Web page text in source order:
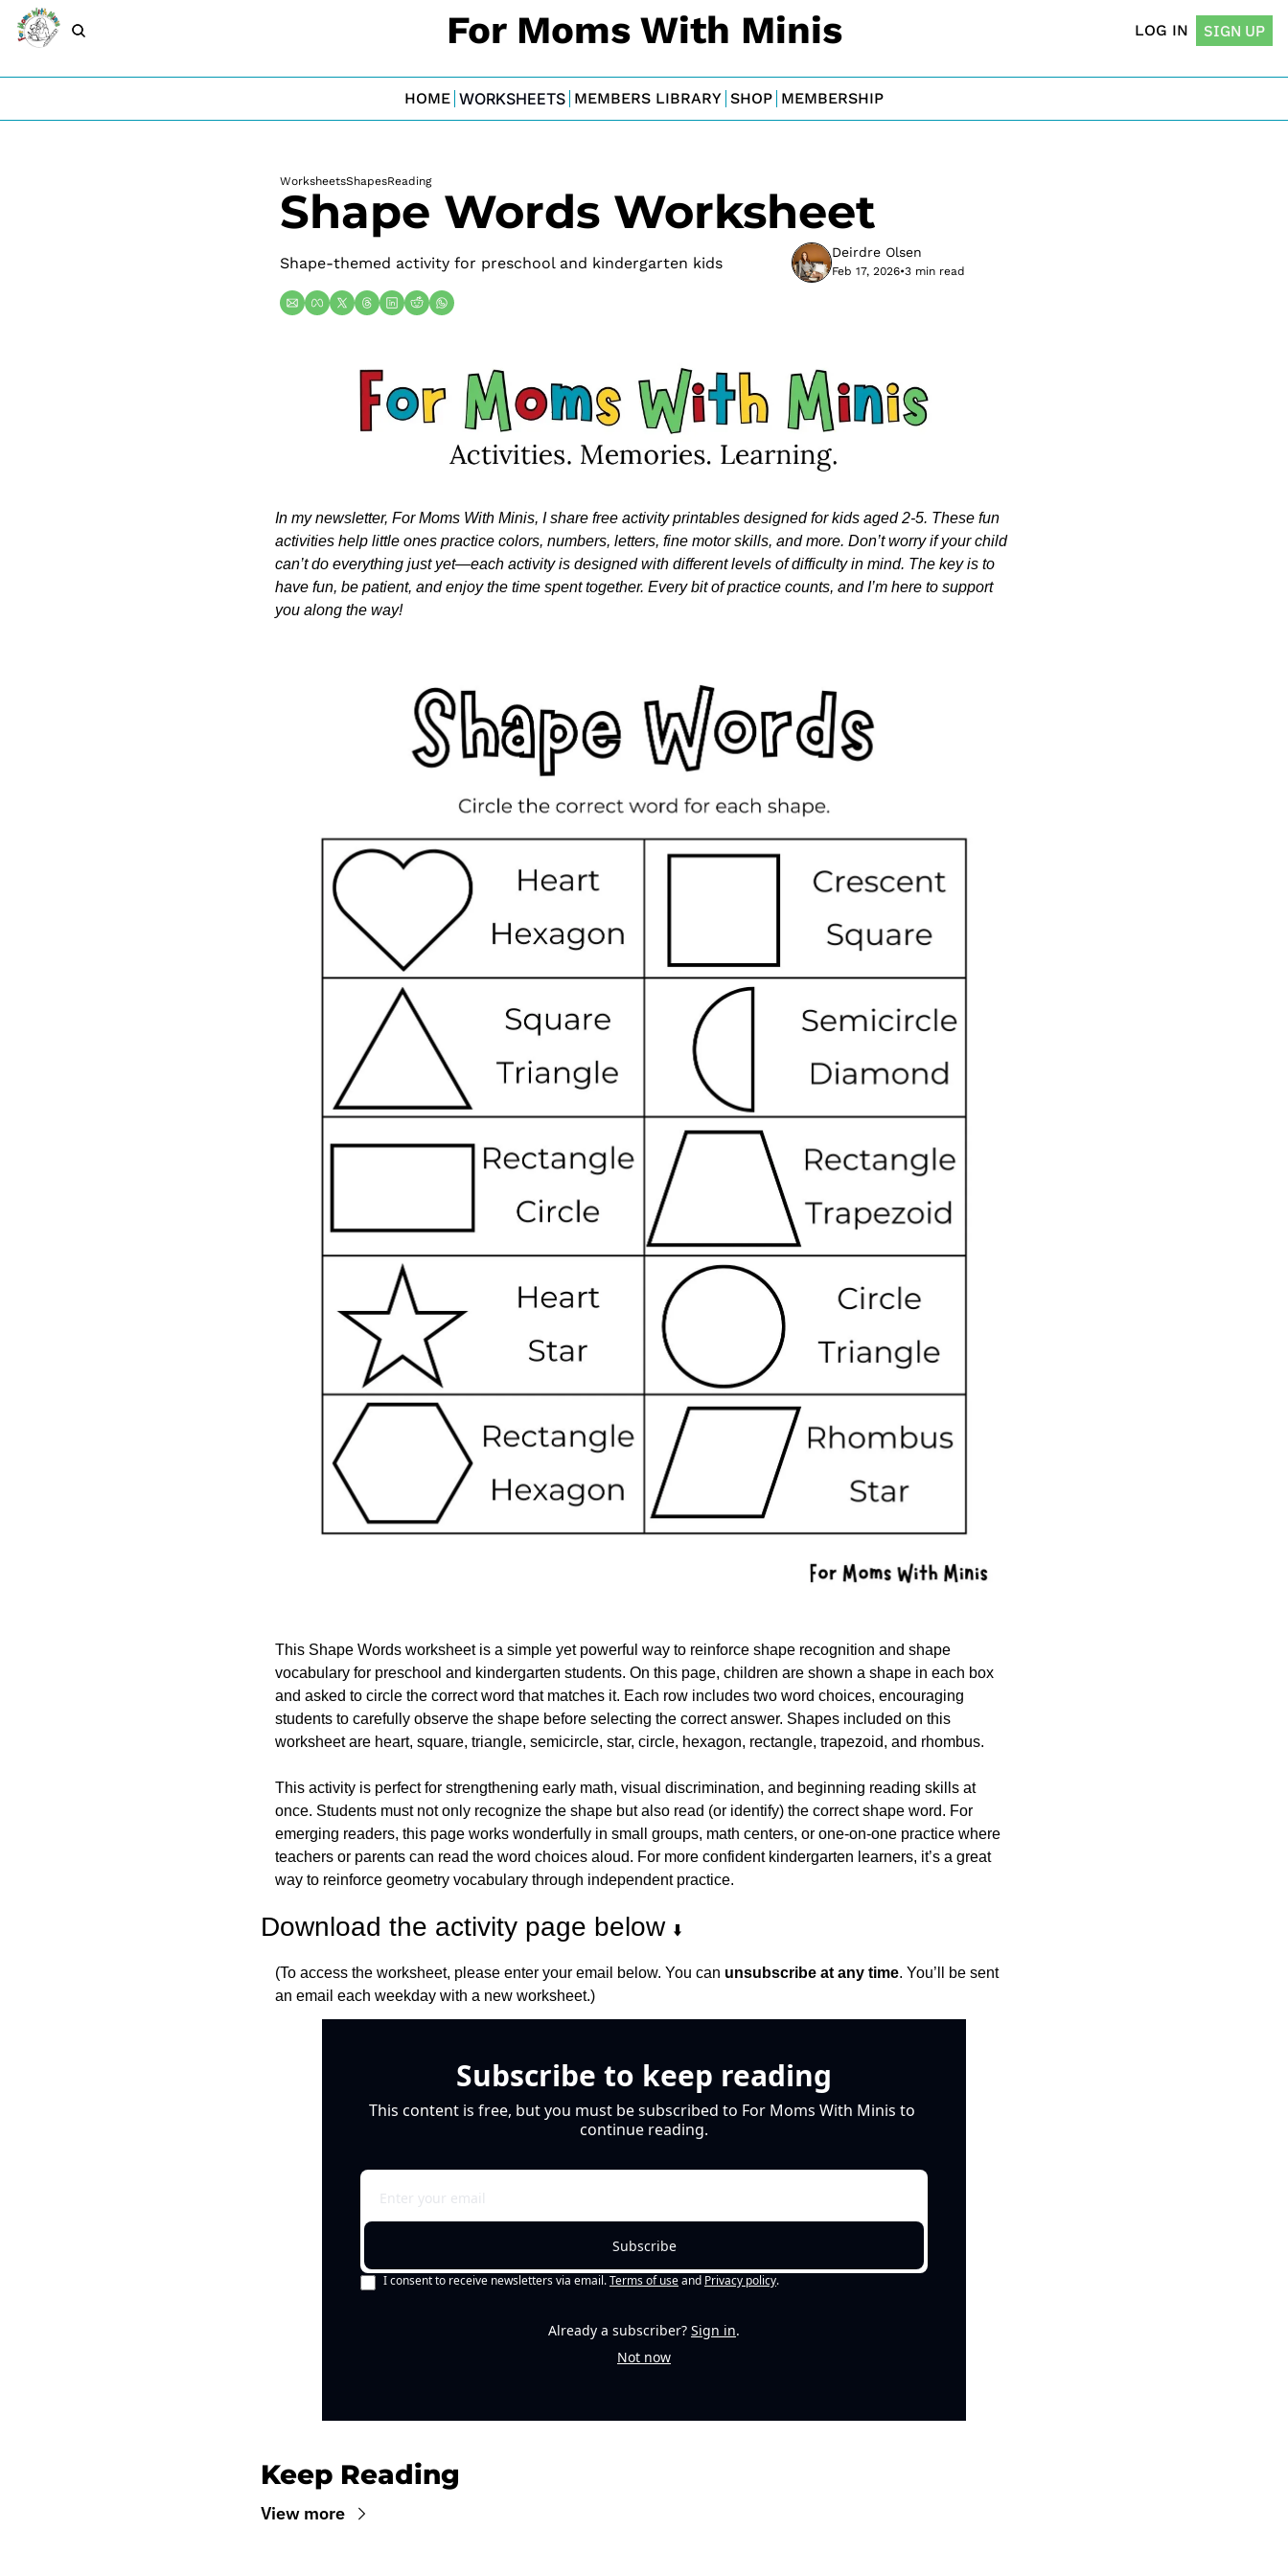
For Moms With Minis LOG IN SIGN UP
HOME WORKSHEETS MEMBERS LIBRARY SHOP MEMBERSHIP
WorksheetsShapesReading
Shape Words Worksheet
Shape-themed activity for preschool and kindergarten kids
Deirdre Olsen
Feb 17, 2026•3 min read
In my newsletter, For Moms With Minis, I share free activity printables designed for kids aged 2-5. These fun
activities help little ones practice colors, numbers, letters, fine motor skills, and more. Don’t worry if your child
can’t do everything just yet—each activity is designed with different levels of difficulty in mind. The key is to
have fun, be patient, and enjoy the time spent together. Every bit of practice counts, and I’m here to support
you along the way!
This Shape Words worksheet is a simple yet powerful way to reinforce shape recognition and shape
vocabulary for preschool and kindergarten students. On this page, children are shown a shape in each box
and asked to circle the correct word that matches it. Each row includes two word choices, encouraging
students to carefully observe the shape before selecting the correct answer. Shapes included on this
worksheet are heart, square, triangle, semicircle, star, circle, hexagon, rectangle, trapezoid, and rhombus.
This activity is perfect for strengthening early math, visual discrimination, and beginning reading skills at
once. Students must not only recognize the shape but also read (or identify) the correct shape word. For
emerging readers, this page works wonderfully in small groups, math centers, or one-on-one practice where
teachers or parents can read the word choices aloud. For more confident kindergarten learners, it’s a great
way to reinforce geometry vocabulary through independent practice.
Download the activity page below ⬇️
(To access the worksheet, please enter your email below. You can unsubscribe at any time. You’ll be sent
an email each weekday with a new worksheet.)
Subscribe to keep reading
This content is free, but you must be subscribed to For Moms With Minis to
continue reading.
Subscribe
I consent to receive newsletters via email.Terms of useand Privacy policy.
Already a subscriber? Sign in.
Not now
Keep Reading
View more